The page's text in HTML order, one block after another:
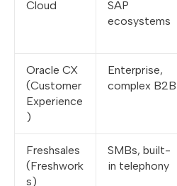
Cloud
SAP
ecosystems
Oracle CX
(Customer
Experience
)
Enterprise,
complex B2B
Freshsales
(Freshwork
s)
SMBs, built-
in telephony